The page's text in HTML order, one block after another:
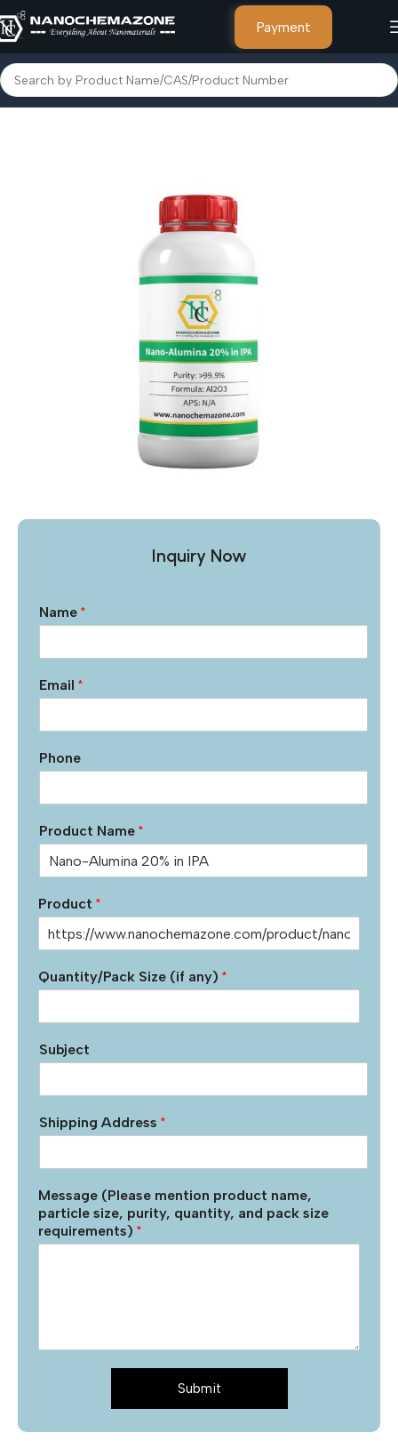
Payment
Home Other Products
Inquiry Now
Name *
Email *
Phone
Product Name *
Product *
Quantity/Pack Size (if any) *
Subject
Shipping Address *
Message (Please mention product name,
particle size, purity, quantity, and pack size
requirements) *
Submit